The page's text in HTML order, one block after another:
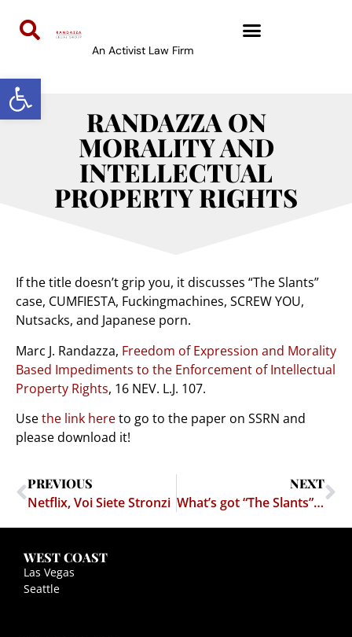
Open toolbar
An Activist Law Firm
RANDAZZA ON
MORALITY AND
INTELLECTUAL
PROPERTY RIGHTS
If the title doesn’t grip you, it discusses “The Slants”
case, CUMFIESTA, Fuckingmachines, SCREW YOU,
Nutsacks, and Japanese porn.
Marc J. Randazza, Freedom of Expression and Morality
Based Impediments to the Enforcement of Intellectual
Property Rights, 16 NEV. L.J. 107.
Usethe link hereto go to the paper on SSRN and
please download it!
PREVIOUS
Netflix, Voi Siete Stronzi
NEXT
What’s got “The Slants” case, CUMFIESTA, Fuckingmachines, Nutsacks, and Japanese porn?
WEST COAST
Las Vegas
Seattle